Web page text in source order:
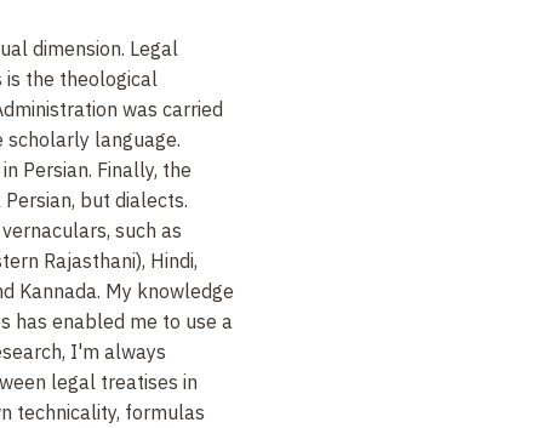
dimension. Legal
is the theological
was carried
scholarly language.
Persian. Finally, the
but dialects.
such as
Rajasthani), Hindi,
Kannada. My knowledge
has enabled me to use a
I'm always
legal treatises in
technicality, formulas